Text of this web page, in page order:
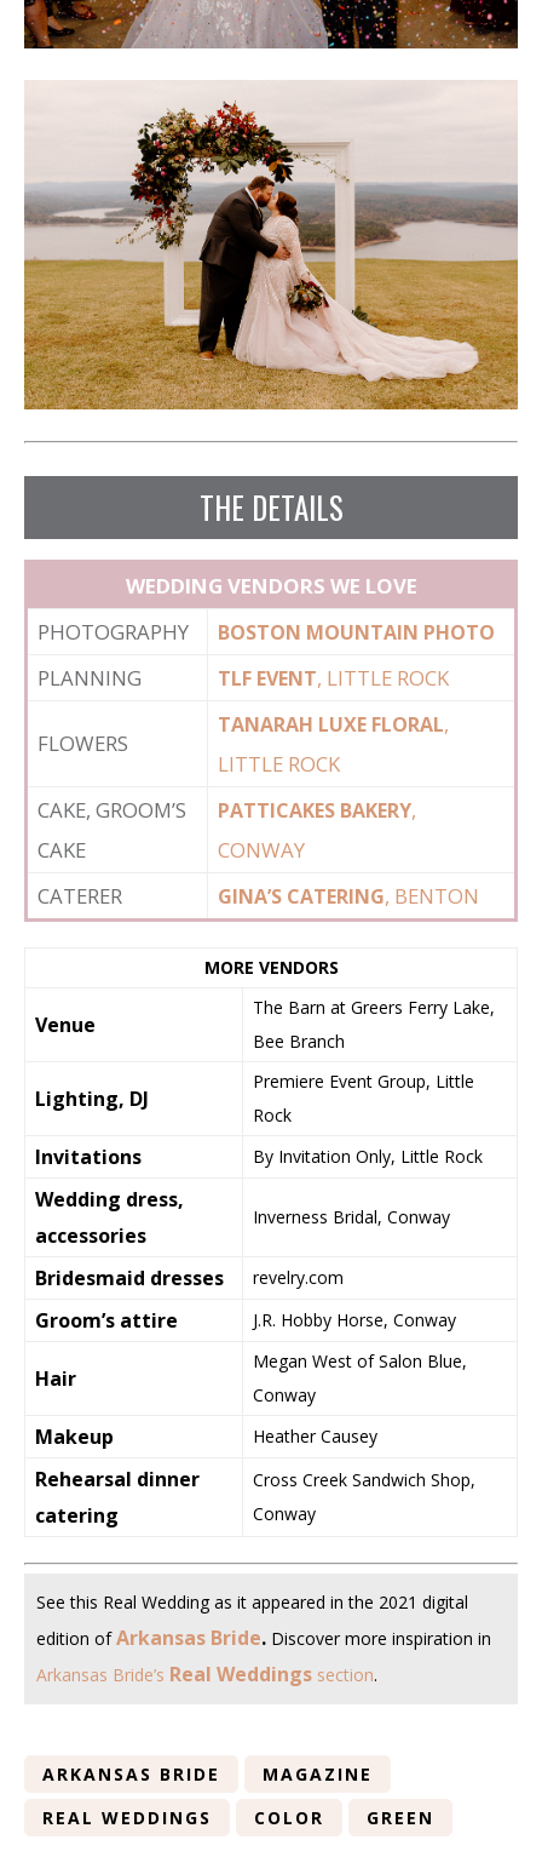
THE DETAILS
WEDDING VENDORS WE LOVE
PHOTOGRAPHY
BOSTON MOUNTAIN PHOTO
PLANNING TLF EVENT, LITTLE ROCK
FLOWERS
TANARAH LUXE FLORAL,
LITTLE ROCK
CAKE, GROOM’S
CAKE
PATTICAKES BAKERY,
CONWAY
CATERER
GINA’S CATERING, BENTON
MORE VENDORS
Venue
The Barn at Greers Ferry Lake,
Bee Branch
Lighting, DJ
Premiere Event Group, Little
Rock
Invitations By Invitation Only, Little Rock
Wedding dress,
accessories
Inverness Bridal, Conway
Bridesmaid dresses revelry.com
Groom’s attire J.R. Hobby Horse, Conway
Hair
Megan West of Salon Blue,
Conway
Makeup Heather Causey
Rehearsal dinner
catering
Cross Creek Sandwich Shop,
Conway
See this Real Wedding as it appeared in the 2021 digital
edition ofArkansas Bride. Discover more inspiration in
Arkansas Bride’s Real Weddings section.
ARKANSAS BRIDE
MAGAZINE
REAL WEDDINGS
COLOR GREEN